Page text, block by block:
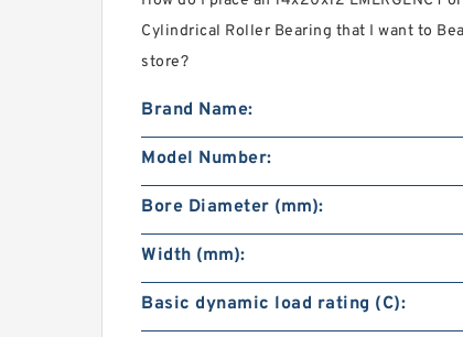
Cylindrical Roller Bearing that I want to
store?
Brand Name:
Model Number:
Bore Diameter (mm):
Width (mm):
Basic dynamic load rating (C):